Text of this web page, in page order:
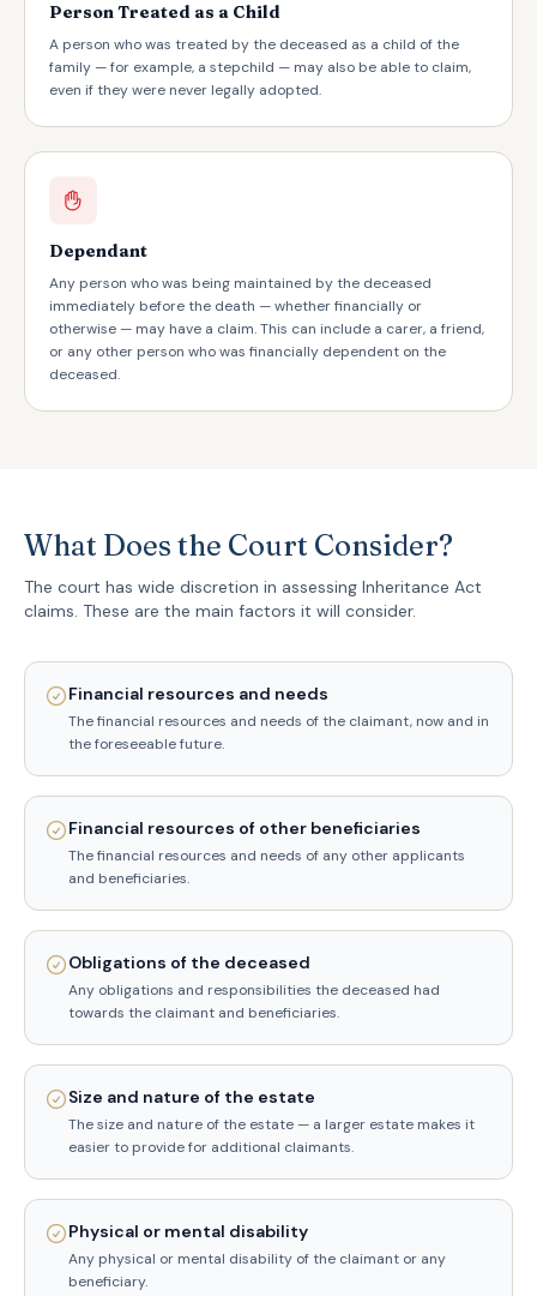
Person Treated as a Child
A person who was treated by the deceased as a child of the
family — for example, a stepchild — may also be able to claim,
even if they were never legally adopted.
Dependant
Any person who was being maintained by the deceased
immediately before the death — whether financially or
otherwise — may have a claim. This can include a carer, a friend,
or any other person who was financially dependent on the
deceased.
What Does the Court Consider?
The court has wide discretion in assessing Inheritance Act
claims. These are the main factors it will consider.
Financial resources and needs
The financial resources and needs of the claimant, now and in
the foreseeable future.
Financial resources of other beneficiaries
The financial resources and needs of any other applicants
and beneficiaries.
Obligations of the deceased
Any obligations and responsibilities the deceased had
towards the claimant and beneficiaries.
Size and nature of the estate
The size and nature of the estate — a larger estate makes it
easier to provide for additional claimants.
Physical or mental disability
Any physical or mental disability of the claimant or any
beneficiary.